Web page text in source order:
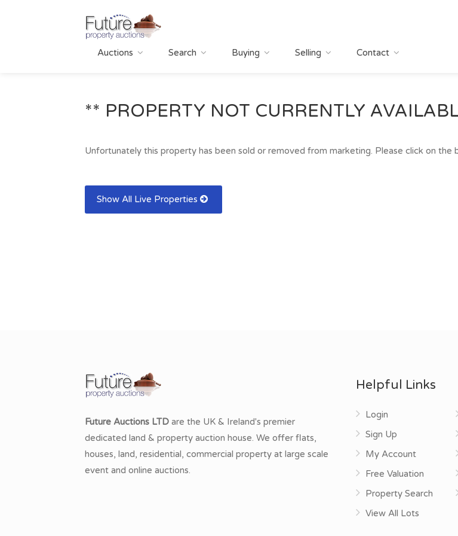
Auctions Search Buying Selling Contact
** PROPERTY NOT CURRENTLY
Unfortunately this property has been sold or removed from marketing. Please click on
Show All Live Properties
Future Auctions LTD are the UK & Ireland's premier
dedicated land & property auction house. We offer flats,
houses, land, residential, commercial property at large scale
event and online auctions.
Helpful Links
Login
Sign Up
My Account
Free Valuation
Property Search
View All Lots